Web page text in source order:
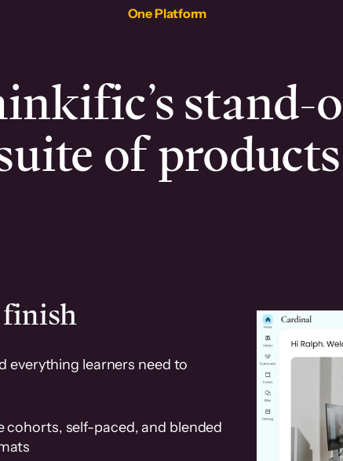
One Platform
stand-
of products
finish
everything learners need to
cohorts, self-paced, and blended